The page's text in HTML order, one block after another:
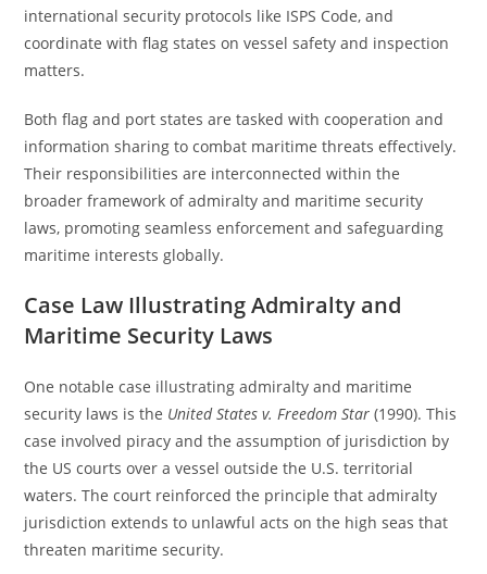
international security protocols like ISPS Code, and
coordinate with flag states on vessel safety and inspection
matters.
Both flag and port states are tasked with cooperation and
information sharing to combat maritime threats effectively.
Their responsibilities are interconnected within the
broader framework of admiralty and maritime security
laws, promoting seamless enforcement and safeguarding
maritime interests globally.
Case Law Illustrating Admiralty and
Maritime Security Laws
One notable case illustrating admiralty and maritime
security laws is the United States v. Freedom Star (1990). This
case involved piracy and the assumption of jurisdiction by
the US courts over a vessel outside the U.S. territorial
waters. The court reinforced the principle that admiralty
jurisdiction extends to unlawful acts on the high seas that
threaten maritime security.